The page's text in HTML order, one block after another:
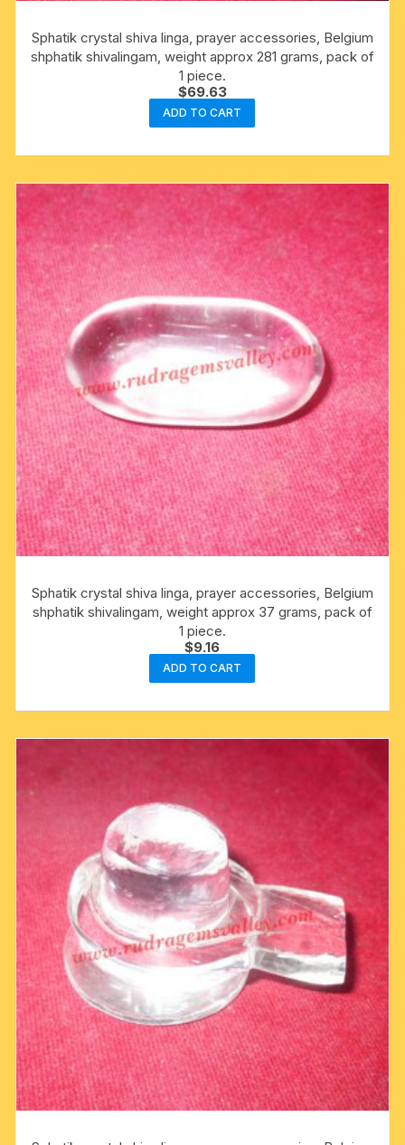
Sphatik crystal shiva linga, prayer accessories, Belgium
shphatik shivalingam, weight approx 281 grams, pack of
1 piece.
$69.63
ADD TO CART
Sphatik crystal shiva linga, prayer accessories, Belgium
shphatik shivalingam, weight approx 37 grams, pack of
1 piece.
$9.16
ADD TO CART